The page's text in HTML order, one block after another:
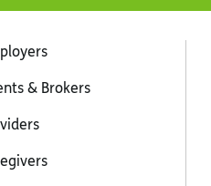
& Brokers